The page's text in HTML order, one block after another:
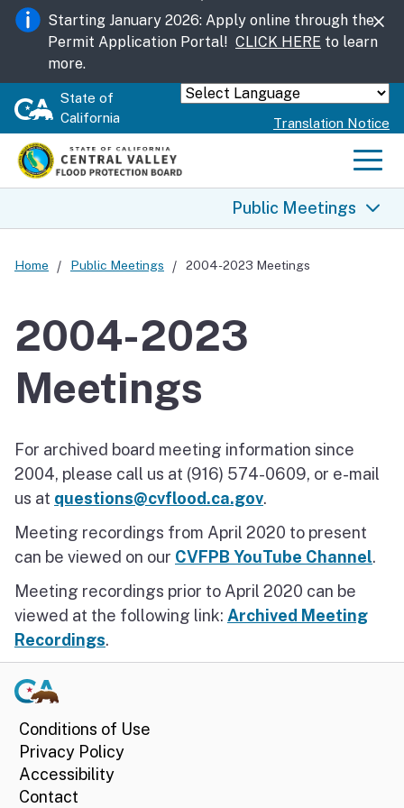
Skip
to
Content
Starting January 2026: Apply online through the
Permit Application Portal! CLICK HERE to learn
more.
State of
California
Powered by
Translation Notice
Public Meetings
Public Meetings
2026 Meetings
2025 Meetings
Home Public Meetings 2004-2023 Meetings
2004-2023
Meetings
For archived board meeting information since
2004, please call us at (916) 574-0609, or e-mail
us at questions@cvflood.ca.gov.
Meeting recordings from April 2020 to present
can be viewed on our CVFPB YouTube Channel.
Meeting recordings prior to April 2020 can be
viewed at the following link: Archived Meeting
Recordings.
Conditions of Use
Privacy Policy
Accessibility
Contact